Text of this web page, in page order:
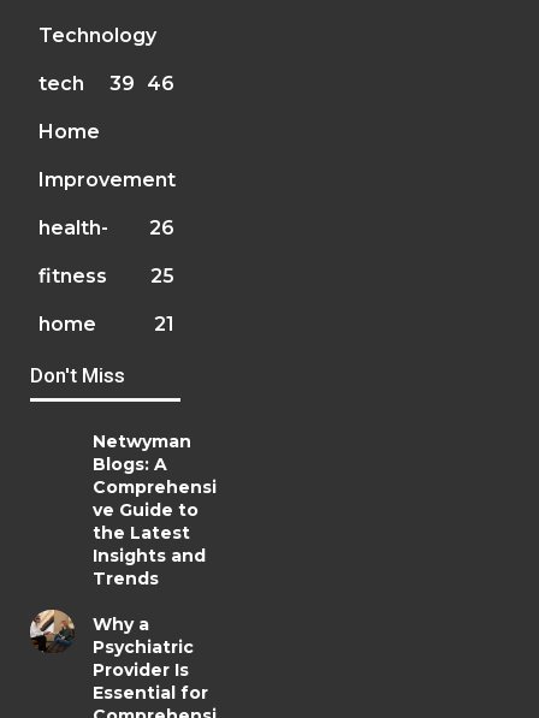
Technology
46
tech 39
Home
Improvement
26
health-
fitness 25
home 21
Don't Miss
Netwyman
Blogs: A
Comprehensi
ve Guide to
the Latest
Insights and
Trends
Why a
Psychiatric
Provider Is
Essential for